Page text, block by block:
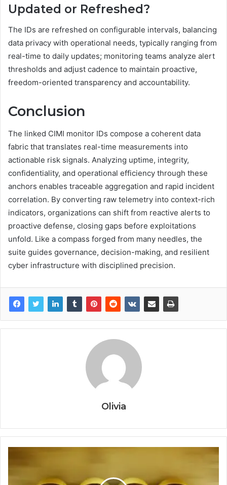
Updated or Refreshed?
The IDs are refreshed on configurable intervals, balancing
data privacy with operational needs, typically ranging from
real-time to daily updates; monitoring teams analyze alert
thresholds and adjust cadence to maintain proactive,
freedom-oriented transparency and accountability.
Conclusion
The linked CIMI monitor IDs compose a coherent data
fabric that translates real-time measurements into
actionable risk signals. Analyzing uptime, integrity,
confidentiality, and operational efficiency through these
anchors enables traceable aggregation and rapid incident
correlation. By converting raw telemetry into context-rich
indicators, organizations can shift from reactive alerts to
proactive defense, closing gaps before exploitations
unfold. Like a compass forged from many needles, the
suite guides governance, decision-making, and resilient
cyber infrastructure with disciplined precision.
Olivia